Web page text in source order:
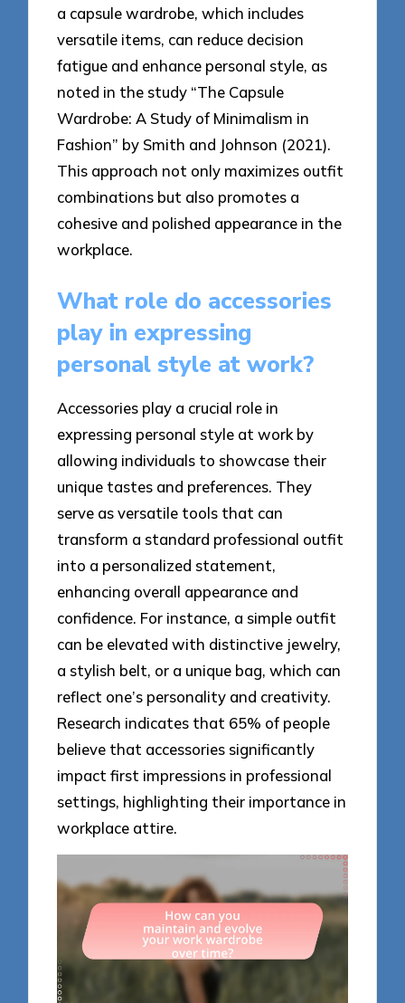
a capsule wardrobe, which includes
versatile items, can reduce decision
fatigue and enhance personal style, as
noted in the study “The Capsule
Wardrobe: A Study of Minimalism in
Fashion” by Smith and Johnson (2021).
This approach not only maximizes outfit
combinations but also promotes a
cohesive and polished appearance in the
workplace.
What role do accessories
play in expressing
personal style at work?
Accessories play a crucial role in
expressing personal style at work by
allowing individuals to showcase their
unique tastes and preferences. They
serve as versatile tools that can
transform a standard professional outfit
into a personalized statement,
enhancing overall appearance and
confidence. For instance, a simple outfit
can be elevated with distinctive jewelry,
a stylish belt, or a unique bag, which can
reflect one’s personality and creativity.
Research indicates that 65% of people
believe that accessories significantly
impact first impressions in professional
settings, highlighting their importance in
workplace attire.